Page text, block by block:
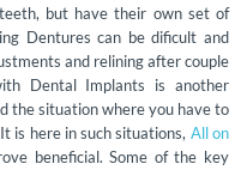
but have their own set of
Dentures can be dificult and
and relining after couple
Dental Implants is another
the situation where you have to
is here in such situations, All on
beneficial. Some of the key